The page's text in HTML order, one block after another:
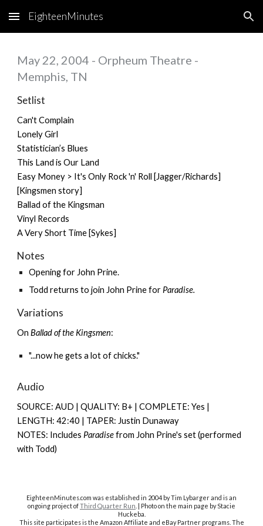
Skip to main content Skip to navigation
EighteenMinutes
May 22, 2004 - Orpheum Theatre -
Memphis, TN
Setlist
Can't Complain
Lonely Girl
Statistician’s Blues
This Land is Our Land
Easy Money > It's Only Rock 'n' Roll [Jagger/Richards]
[Kingsmen story]
Ballad of the Kingsman
Vinyl Records
A Very Short Time [Sykes]
Notes
Opening for John Prine.
Todd returns to join John Prine for Paradise.
Variations
OnBallad of the Kingsmen:
"...now he gets a lot of chicks."
Audio
SOURCE: AUD | QUALITY: B+ | COMPLETE: Yes |
LENGTH: 42:40 | TAPER: Justin Dunaway
NOTES: Includes Paradisefrom John Prine's set (performed
with Todd)
EighteenMinutes.com was established in 2004 by Tim Lybarger and is an
ongoing project ofThird Quarter Run . | Photo on the main page by Stacie
Huckeba.
This site participates is the Amazon Affiliate and eBay Partner programs. The